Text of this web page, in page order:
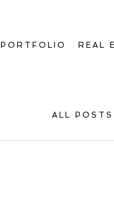
PORTFOLIO REAL
ALL POSTS